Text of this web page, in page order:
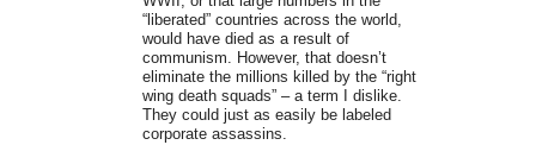
“liberated” countries across the world,
would have died as a result of
communism. However, that doesn’t
eliminate the millions killed by the “right
wing death squads” – a term I dislike.
They could just as easily be labeled
corporate assassins.